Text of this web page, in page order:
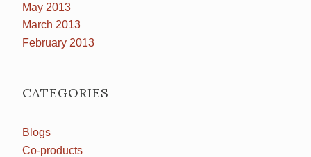
May 2013
March 2013
February 2013
CATEGORIES
Blogs
Co-products